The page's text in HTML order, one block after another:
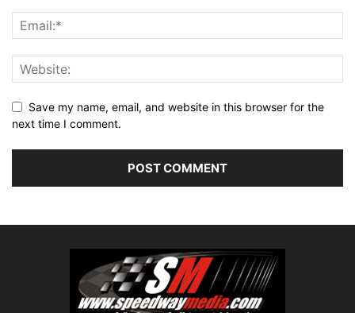
Save my name, email, and website in this browser for the
next time I comment.